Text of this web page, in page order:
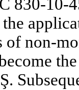
830-10-
of non-